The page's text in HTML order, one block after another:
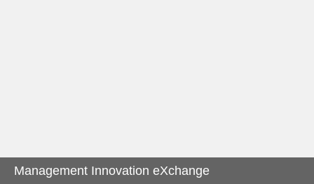
Management Innovation eXchange